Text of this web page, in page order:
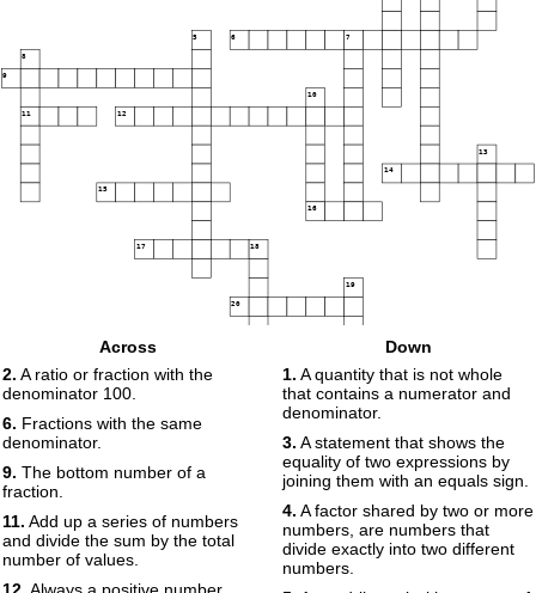
5 6 7
8
9
10
11 12
13
14
15
16
17 18
19
20
Across
2. A ratio or fraction with the
denominator 100.
6. Fractions with the same
denominator.
9. The bottom number of a
fraction.
11. Add up a series of numbers
and divide the sum by the total
number of values.
Down
1. A quantity that is not whole
that contains a numerator and
denominator.
3. A statement that shows the
equality of two expressions by
joining them with an equals sign.
4. A factor shared by two or more
numbers, are numbers that
divide exactly into two different
numbers.